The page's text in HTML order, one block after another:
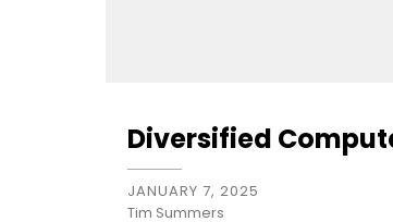
Diversified
JANUARY 7, 2025
Tim Summers